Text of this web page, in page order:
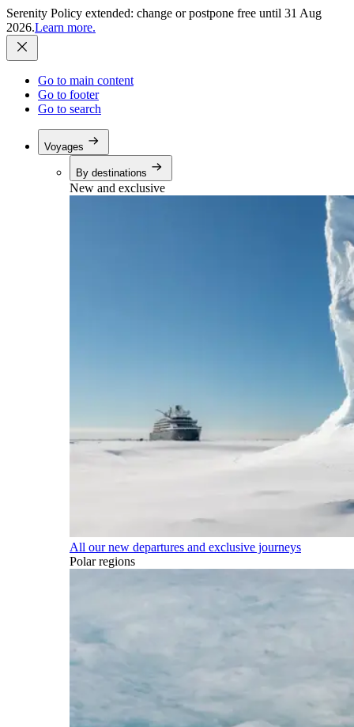
Serenity Policy extended: change or postpone free until 31 Aug
2026.Learn more.
Go to main content
Go to footer
Go to search
Voyages
By destinations
New and exclusive
All our new departures and exclusive journeys
Polar regions